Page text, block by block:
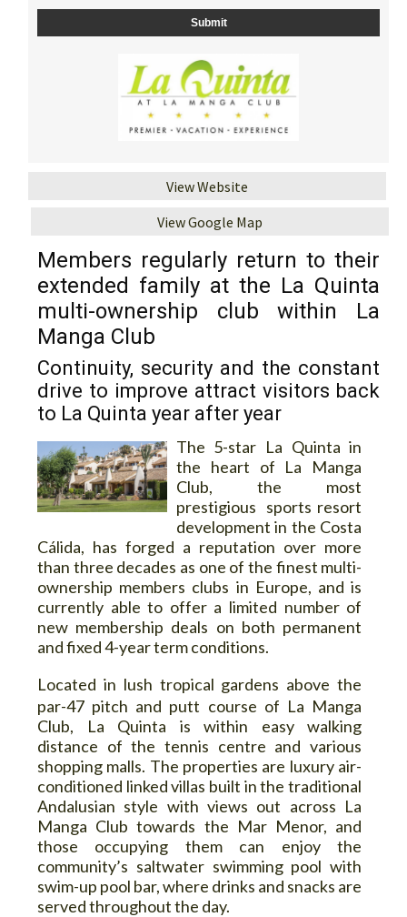
View Website
View Google Map
Members regularly return to their
extended family at the La Quinta
multi-ownership club within La
Manga Club
Continuity, security and the constant
drive to improve attract visitors back
to La Quinta year after year
The 5-star La Quinta in
the heart of La Manga
Club, the most
prestigious sports resort
development in the Costa
Cálida, has forged a reputation over more
than three decades as one of the finest multi-
ownership members clubs in Europe, and is
currently able to offer a limited number of
new membership deals on both permanent
and fixed 4-year term conditions.
Located in lush tropical gardens above the
par-47 pitch and putt course of La Manga
Club, La Quinta is within easy walking
distance of the tennis centre and various
shopping malls. The properties are luxury air-
conditioned linked villas built in the traditional
Andalusian style with views out across La
Manga Club towards the Mar Menor, and
those occupying them can enjoy the
community’s saltwater swimming pool with
swim-up pool bar, where drinks and snacks are
served throughout the day.